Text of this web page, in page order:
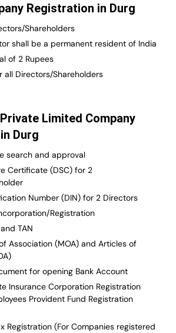
Registration in Durg
Shareholders
shall be a permanent resident of India
of 2 Rupees
all Directors/Shareholders
Limited Company
Durg
search and approval
Certificate (DSC) for 2
Number (DIN) for 2 Directors
Registration
TAN
Association (MOA) and Articles of
for opening Bank Account
Insurance Corporation Registration
Provident Fund Registration
Registration (For Companies registered